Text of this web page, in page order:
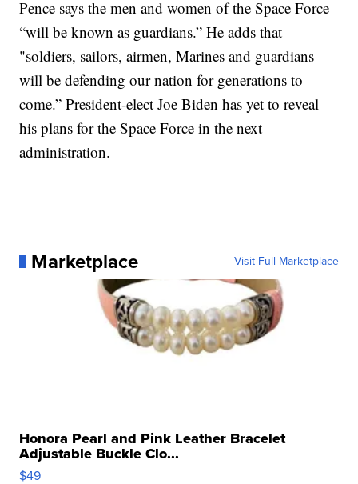
Pence says the men and women of the Space Force
“will be known as guardians.” He adds that
"soldiers, sailors, airmen, Marines and guardians
will be defending our nation for generations to
come.” President-elect Joe Biden has yet to reveal
his plans for the Space Force in the next
administration.
Marketplace Visit Full Marketplace
Honora Pearl and Pink Leather Bracelet
Adjustable Buckle Clo...
$49